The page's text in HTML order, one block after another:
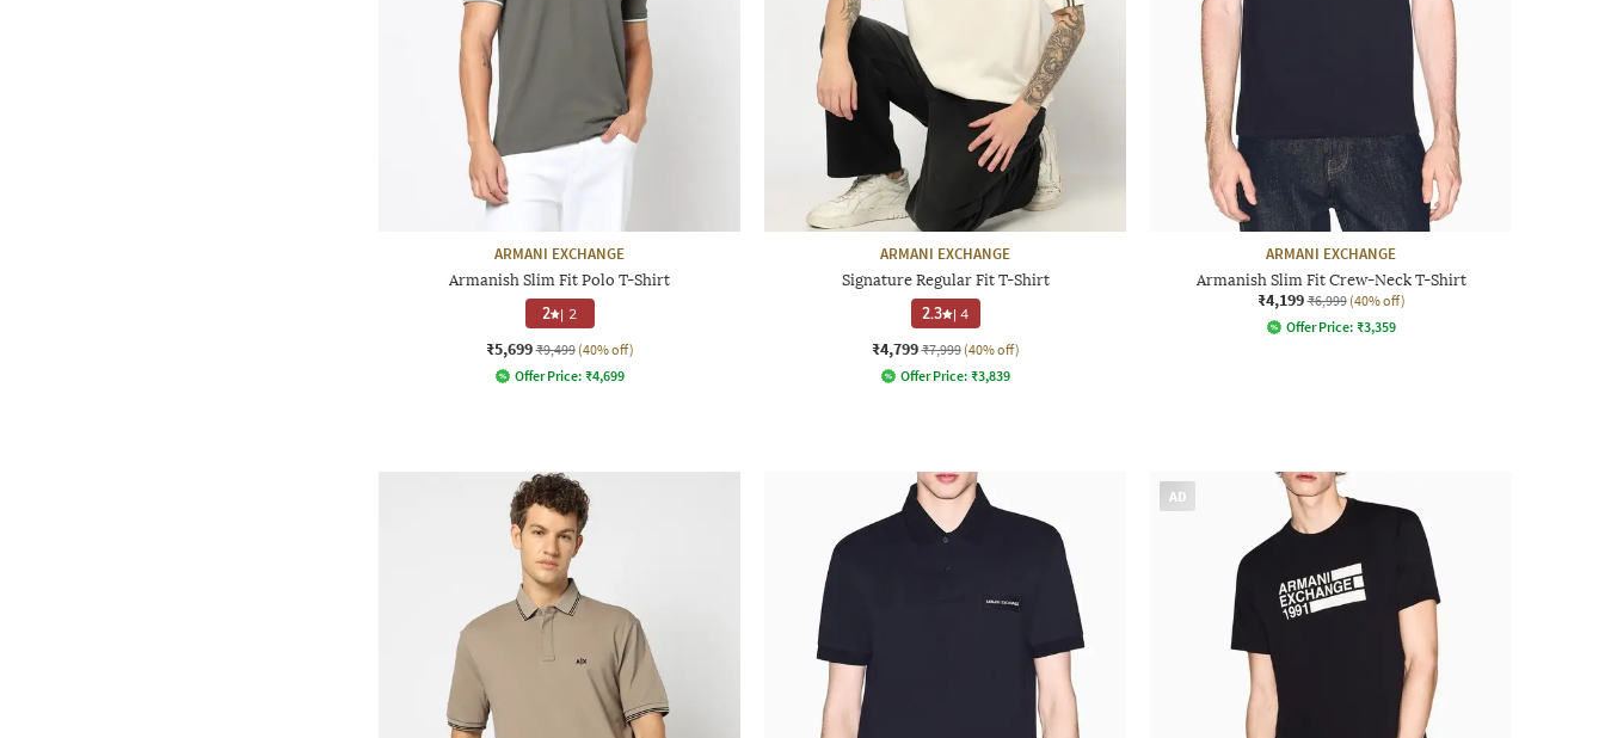
ARMANI EXCHANGE
Armanish Slim Fit Polo T-Shirt
2 | 2
₹5,699 ₹9,499 (40% off)
Offer Price: ₹4,699
ARMANI EXCHANGE
Signature Regular Fit T-Shirt
2.3 |4
₹4,799 ₹7,999 (40% off)
Offer Price: ₹3,839
ARMANI EXCHANGE
Armanish Slim Fit Crew-Neck T-Shirt
₹4,199 ₹6,999 (40% off)
Offer Price: ₹3,359
AD